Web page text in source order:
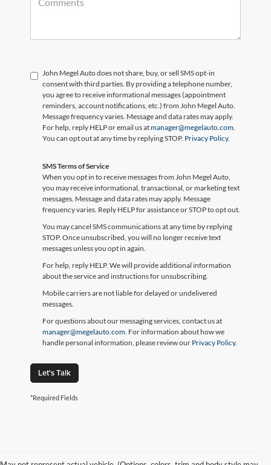
John Megel Auto does not share, buy, or sell SMS opt-in
consent with third parties. By providing a telephone number,
you agree to receive informational messages (appointment
reminders, account notifications, etc.) from John Megel Auto.
Message frequency varies. Message and data rates may apply.
For help, reply HELP or email us atmanager@megelauto.com
You can opt out at any time by replying STOP. Privacy Policy.
SMS Terms of Service
When you opt in to receive messages from John Megel Auto,
you may receive informational, transactional, or marketing text
messages. Message and data rates may apply. Message
frequency varies. Reply HELP for assistance or STOP to opt out.
You may cancel SMS communications at any time by replying
STOP. Once unsubscribed, you will no longer receive text
messages unless you opt in again.
For help, reply HELP. We will provide additional information
about the service and instructions for unsubscribing.
Mobile carriers are not liable for delayed or undelivered
messages.
For questions about our messaging services, contact us at
manager@megelauto.com . For information about how we
handle personal information, please review our Privacy Policy.
Let's Talk
*Required Fields